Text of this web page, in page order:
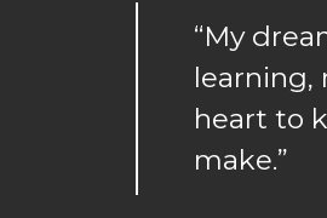
“My
learning,
heart to
make.”